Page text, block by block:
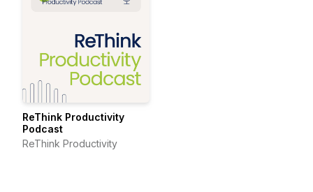
ReThink Productivity
Podcast
ReThink Productivity